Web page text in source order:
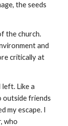
the seeds
the church.
and
critically at
Like a
outside friends
my escape. I
who